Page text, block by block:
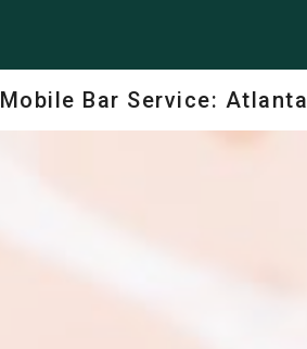
Mobile Bar Service: Atlanta